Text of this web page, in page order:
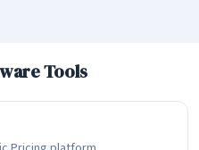
Tools